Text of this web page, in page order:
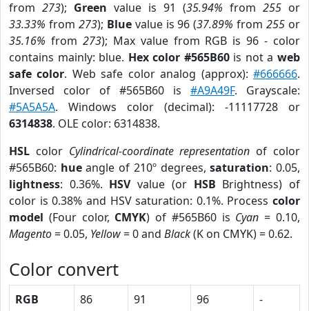
from 273); Green value is 91 (35.94% from 255 or
33.33% from 273); Bluevalue is 96 (37.89% from255 or
35.16% from 273); Max value from RGB is 96 - color
contains mainly: blue. Hex color #565B60is not aweb
safe color. Web safe color analog (approx):#666666.
Inversed color of #565B60 is #A9A49F. Grayscale:
#5A5A5A. Windows color (decimal): -11117728 or
6314838. OLE color: 6314838.
HSL color Cylindrical-coordinate representation of color
#565B60: hueangle of 210º degrees,saturation: 0.05,
lightness: 0.36%. HSVvalue (or HSB Brightness) of
color is 0.38% and HSV saturation: 0.1%. Process color
model (Four color, CMYK) of #565B60 is Cyan = 0.10,
Magento= 0.05, Yellow= 0 and Black(K on CMYK) = 0.62.
Color convert
RGB 86 91 96
-